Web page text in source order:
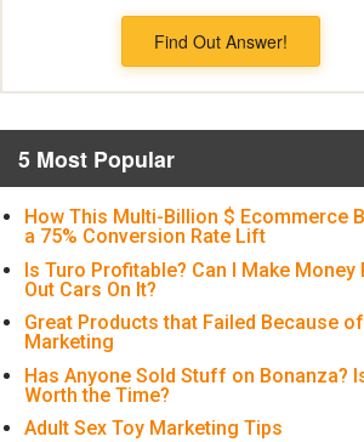
Find Out Answer!
5 Most Popular
How This Multi-Billion $ Ecommerce
a 75% Conversion Rate Lift
Is Turo Profitable? Can I Make Money
Out Cars On It?
Great Products that Failed Because
Marketing
Has Anyone Sold Stuff on Bonanza?
Worth the Time?
Adult Sex Toy Marketing Tips